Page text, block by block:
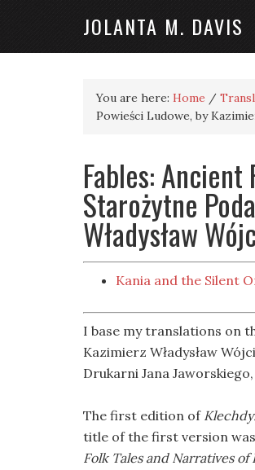
JOLANTA M. DAVIS
You are here: Home /
Powieści Ludowe, by
Fables:
Starożytne
Władysław
Kania and the Silent
I base my translations on
Kazimierz Władysław
Drukarni Jana Jaworskiego,
The first edition of
title of the first version was
Folk Tales and Narratives of